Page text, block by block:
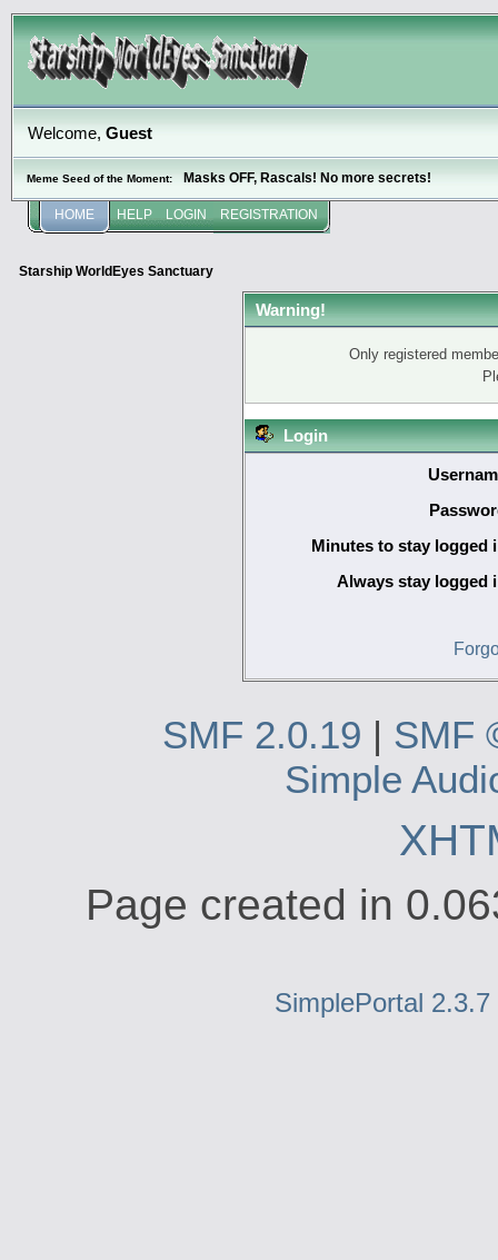
Welcome,Guest
Meme Seed of the Moment: Masks OFF, Rascals! No more secrets!
HOME HELP LOGIN REGISTRATION
Starship WorldEyes Sanctuary
Warning!
Only registered
Login
Minutes to stay logged
Always stay logged
SMF 2.0.19 | SMF
Simple
Page created in
SimplePortal